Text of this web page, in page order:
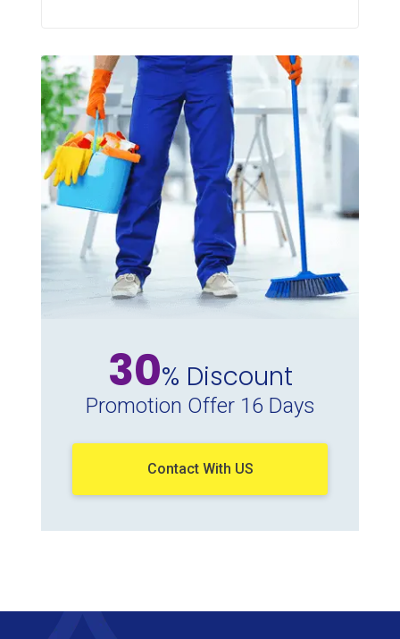
30% Discount
Promotion Offer 16 Days
Contact With US